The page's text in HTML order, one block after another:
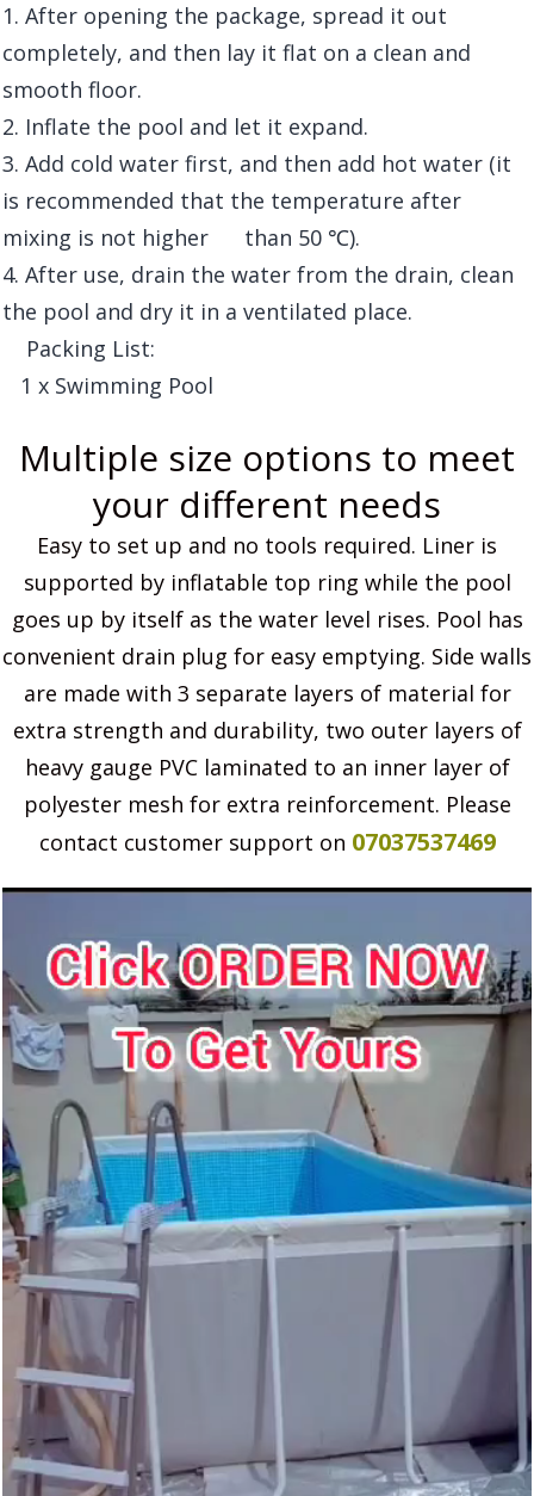
1. After opening the package, spread it out
completely, and then lay it flat on a clean and
smooth floor.
2. Inflate the pool and let it expand.
3. Add cold water first, and then add hot water (it
is recommended that the temperature after
mixing is not higher than 50 ℃).
4. After use, drain the water from the drain, clean
the pool and dry it in a ventilated place.
Packing List:
1 x Swimming Pool
Multiple size options to meet
your different needs
Easy to set up and no tools required. Liner is
supported by inflatable top ring while the pool
goes up by itself as the water level rises. Pool has
convenient drain plug for easy emptying. Side walls
are made with 3 separate layers of material for
extra strength and durability, two outer layers of
heavy gauge PVC laminated to an inner layer of
polyester mesh for extra reinforcement. Please
contact customer support on 07037537469